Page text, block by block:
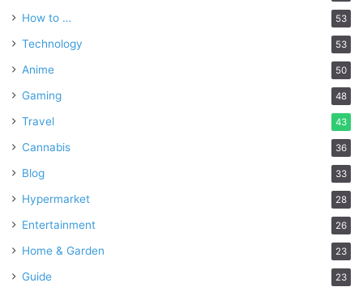
How to … 53
Technology 53
Anime 50
Gaming 48
Travel 43
Cannabis 36
Blog 33
Hypermarket 28
Entertainment 26
Home & Garden 23
Guide 23